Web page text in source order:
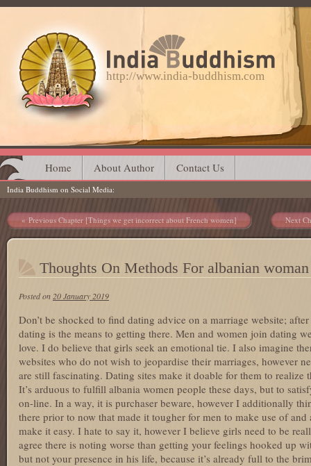
http://www.india-buddhism.com
Main menu
Skip
to
content
Home About Author Contact Us
India Buddhism on Social Media
Post navigation
Previous Chapter [Things we get incorrect about French women] Next
Thoughts On Methods For albanian woman
Posted on 20 January 2019
Don’t be shocked to find dating advice on a marriage website;
dating is the means to getting there. Men and women join dating
love. I do believe that girls seek an emotional tie. I also imagine
websites who do not wish to jeopardise their marriages, however
are still fascinating. Dating sites make it doable for them to
It’s arduous to fulfill albania women people these days, but to
on-line. In a way, it is purchaser beware, however I additionally
there prior to now that made it tougher for men to make use of
make it easy. I hate to say it, however I believe girls need to be
agree there is noting worse than getting your feelings hooked up
but not your presence in his life, because it’s already full to the